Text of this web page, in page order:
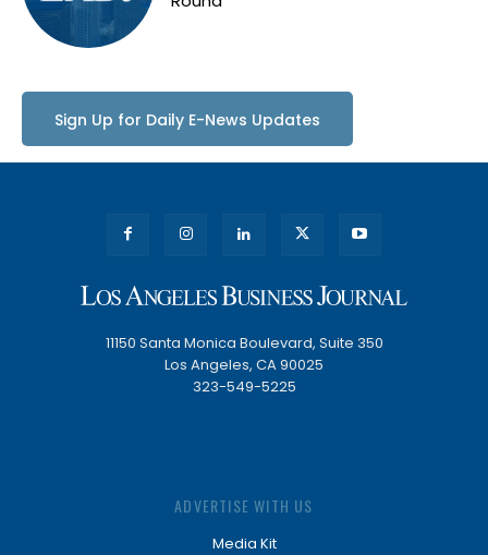
Sign Up for Daily E-News Updates
11150 Santa Monica Boulevard, Suite 350
Los Angeles, CA 90025
323-549-5225
ADVERTISE WITH US
Media Kit